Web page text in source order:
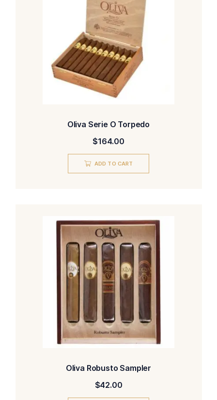
Oliva Serie O Torpedo
$164.00
ADD TO CART
Oliva Robusto Sampler
$42.00